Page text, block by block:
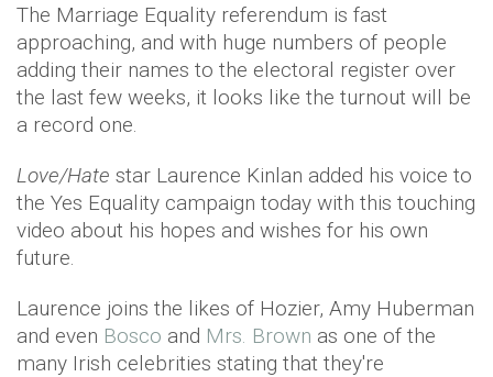
The Marriage Equality referendum is fast
approaching, and with huge numbers of people
adding their names to the electoral register over
the last few weeks, it looks like the turnout will be
a record one.
Love/Hate star Laurence Kinlan added his voice to
the Yes Equality campaign today with this touching
video about his hopes and wishes for his own
future.
Laurence joins the likes of Hozier, Amy Huberman
and even Bosco and Mrs. Brown as one of the
many Irish celebrities stating that they're